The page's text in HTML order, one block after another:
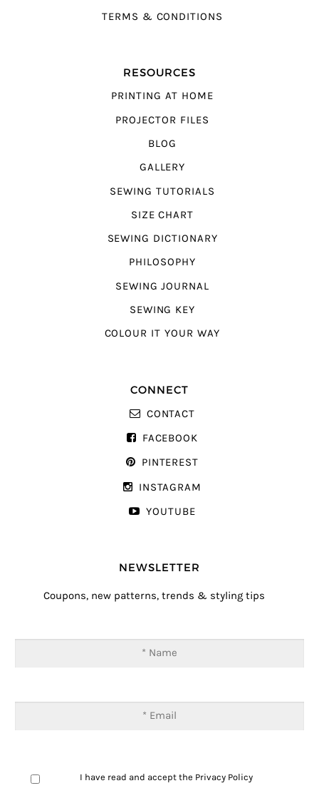
TERMS & CONDITIONS
RESOURCES
PRINTING AT HOME
PROJECTOR FILES
BLOG
GALLERY
SEWING TUTORIALS
SIZE CHART
SEWING DICTIONARY
PHILOSOPHY
SEWING JOURNAL
SEWING KEY
COLOUR IT YOUR WAY
CONNECT
CONTACT
FACEBOOK
PINTEREST
INSTAGRAM
YOUTUBE
NEWSLETTER
Coupons, new patterns, trends & styling tips
I have read and accept the Privacy Policy